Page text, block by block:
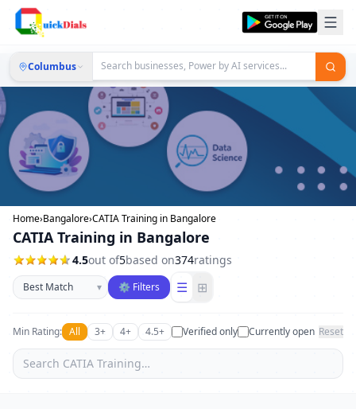
Columbus
Home›Bangalore›CATIA Training in Bangalore
CATIA Training in Bangalore
4.5out of5based on374ratings
Sort businesses
▾ ⚙ Filters ☰ ⊞
Min Rating: All 3+ 4+ 4.5+ Verified only Currently open Reset